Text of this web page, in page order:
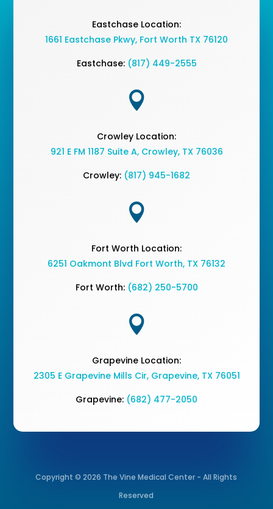
Eastchase Location:
1661 Eastchase Pkwy, Fort Worth TX 76120
Eastchase: (817) 449-2555

Crowley Location:
921 E FM 1187 Suite A, Crowley, TX 76036
Crowley: (817) 945-1682

Fort Worth Location:
6251 Oakmont Blvd Fort Worth, TX 76132
Fort Worth: (682) 250-5700

Grapevine Location:
2305 E Grapevine Mills Cir, Grapevine, TX 76051
Grapevine: (682) 477-2050
Copyright © 2026 The Vine Medical Center - All Rights
Reserved